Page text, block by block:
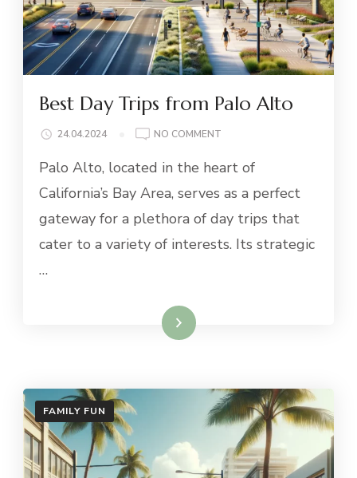
Best Day Trips from Palo Alto
24.04.2024 NO COMMENT
DAY
FROM
PALO
Palo Alto, located in the heart of
California’s Bay Area, serves as a perfect
gateway for a plethora of day trips that
cater to a variety of interests. Its strategic
…
Read More
FAMILY FUN